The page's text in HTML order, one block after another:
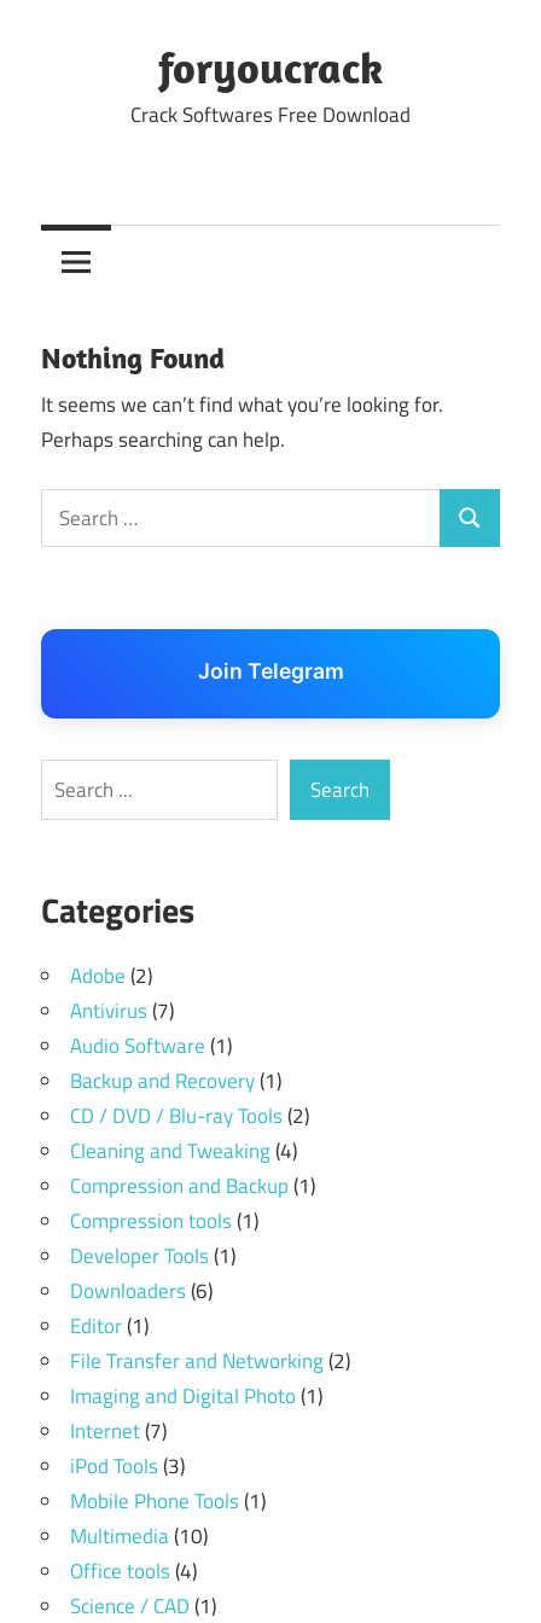
foryoucrack
Crack Softwares Free Download
Nothing Found
It seems we can’t find what you’re looking for.
Perhaps searching can help.
Search
for:
Search
Join Telegram
Search Search
Categories
Adobe(2)
Antivirus(7)
Audio Software(1)
Backup and Recovery(1)
CD / DVD / Blu-ray Tools(2)
Cleaning and Tweaking(4)
Compression and Backup(1)
Compression tools(1)
Developer Tools(1)
Downloaders(6)
Editor(1)
File Transfer and Networking(2)
Imaging and Digital Photo(1)
Internet(7)
iPod Tools(3)
Mobile Phone Tools(1)
Multimedia(10)
Office tools(4)
Science / CAD(1)